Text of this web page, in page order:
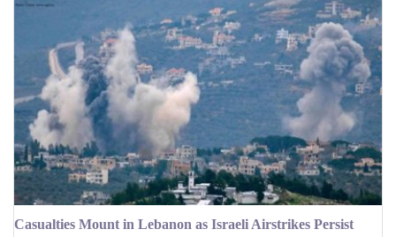
Casualties Mount in Lebanon as Israeli Airstrikes Persist